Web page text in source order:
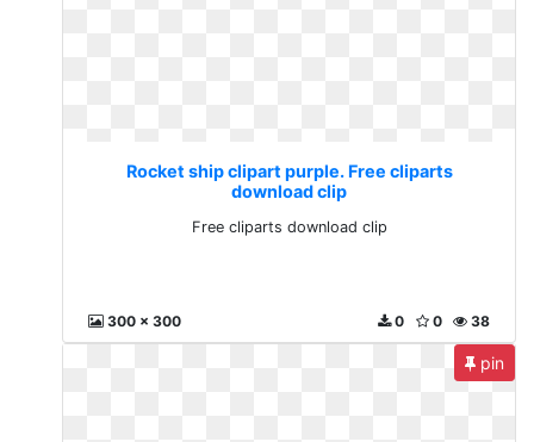
Rocket ship clipart purple. Free cliparts
download clip
Free cliparts download clip
300 x 300 38
0
0
pin